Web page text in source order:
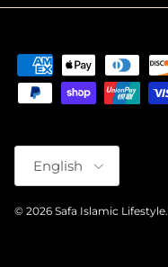
Language
English
© 2026 Safa Islamic Lifestyle.